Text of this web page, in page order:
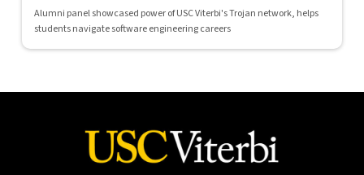
Alumni panel showcased power of USC Viterbi's Trojan network, helps
students navigate software engineering careers